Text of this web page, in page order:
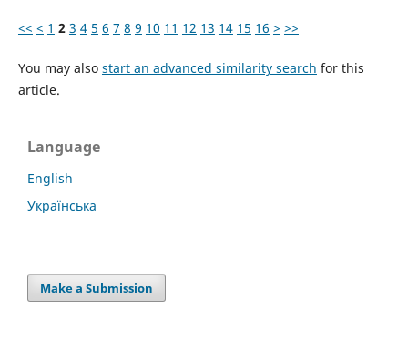
<< < 1 2 3 4 5 6 7 8 9 10 11 12 13 14 15 16 > >>
You may also start an advanced similarity search for this
article.
Language
English
Українська
Make a Submission